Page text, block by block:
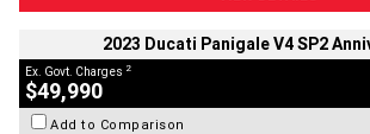
2023 Ducati Panigale V4 SP2
Ex. Govt. Charges 2
$49,990
Add to Comparison